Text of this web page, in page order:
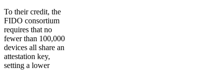
To their credit, the
FIDO consortium
requires that no
fewer than 100,000
devices all share an
attestation key,
setting a lower